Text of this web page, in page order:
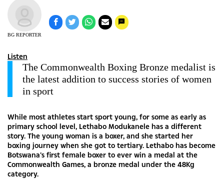
BG REPORTER
Listen
The Commonwealth Boxing Bronze medalist is
the latest addition to success stories of women
in sport
While most athletes start sport young, for some as early as
primary school level, Lethabo Modukanele has a different
story. The young woman is a boxer, and she started her
boxing journey when she got to tertiary. Lethabo has become
Botswana’s first female boxer to ever win a medal at the
Commonwealth Games, a bronze medal under the 48Kg
category.